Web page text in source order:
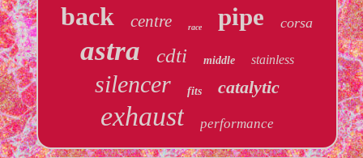
back centre race pipe corsa
astra cdti middle stainless
silencer fits catalytic
exhaust performance